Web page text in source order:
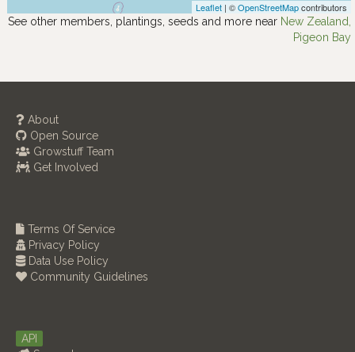
Leaflet | ©OpenStreetMapcontributors
See other members, plantings, seeds and more near New Zealand,
Pigeon Bay
About
Open Source
Growstuff Team
Get Involved
Terms Of Service
Privacy Policy
Data Use Policy
Community Guidelines
API